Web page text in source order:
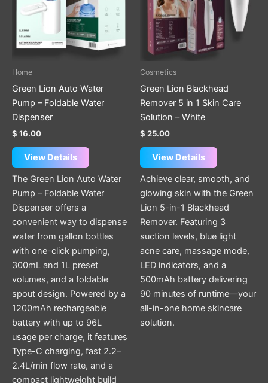
Home
Green Lion Auto Water
Pump – Foldable Water
Dispenser
$ 16.00
View Details
The Green Lion Auto Water
Pump – Foldable Water
Dispenser offers a
convenient way to dispense
water from gallon bottles
with one-click pumping,
300mL and 1L preset
volumes, and a foldable
spout design. Powered by a
1200mAh rechargeable
battery with up to 96L
usage per charge, it features
Type-C charging, fast 2.2–
2.4L/min flow rate, and a
compact lightweight build
Cosmetics
Green Lion Blackhead
Remover 5 in 1 Skin Care
Solution – White
$ 25.00
View Details
Achieve clear, smooth, and
glowing skin with the Green
Lion 5-in-1 Blackhead
Remover. Featuring 3
suction levels, blue light
acne care, massage mode,
LED indicators, and a
500mAh battery delivering
90 minutes of runtime—your
all-in-one home skincare
solution.